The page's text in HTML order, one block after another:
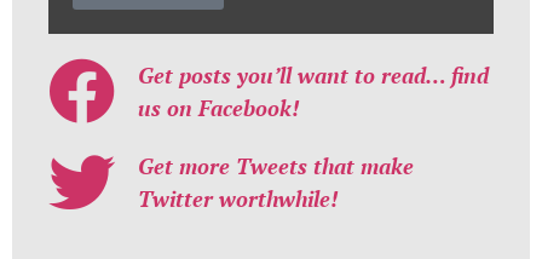
Get posts you’ll want to read… find
us on Facebook!
Get more Tweets that make
Twitter worthwhile!